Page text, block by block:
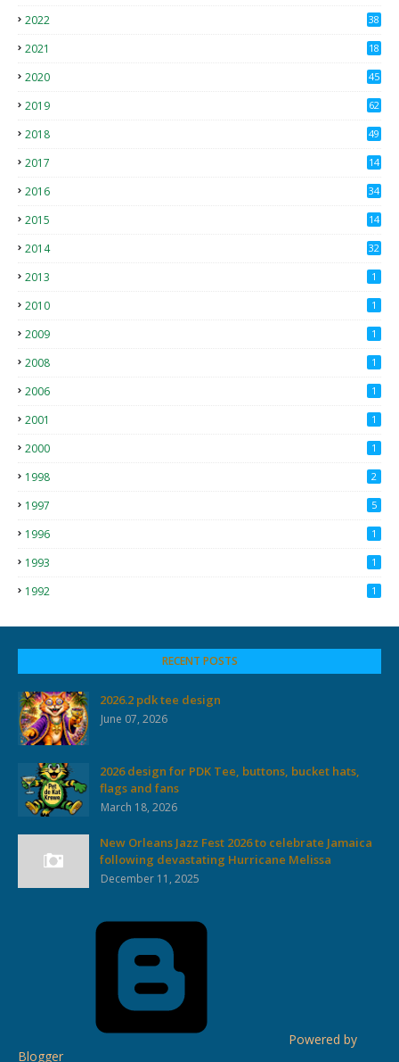
2022 38
2021
18
2020
45
2019
62
2018
49
2017
14
2016 34
2015
14
2014 32
2013 1
2010 1
2009 1
2008 1
2006 1
2001 1
2000 1
1998 2
1997 5
1996 1
1993 1
1992 1
RECENT POSTS
2026.2 pdk tee design
June 07, 2026
2026 design for PDK Tee, buttons, bucket hats,
flags and fans
March 18, 2026
New Orleans Jazz Fest 2026 to celebrate Jamaica
following devastating Hurricane Melissa
December 11, 2025
Powered by
Blogger